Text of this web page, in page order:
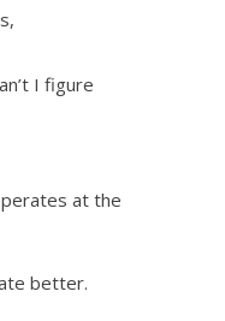
I figure
at the
better.